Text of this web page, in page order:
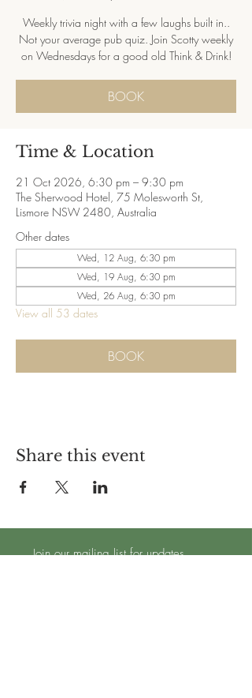
Weekly trivia night with a few laughs built in..
Not your average pub quiz. Join Scotty weekly
on Wednesdays for a good old Think & Drink!
BOOK
Time & Location
21 Oct 2026, 6:30 pm – 9:30 pm
The Sherwood Hotel, 75 Molesworth St,
Lismore NSW 2480, Australia
Other dates
Wed, 12 Aug, 6:30 pm
Wed, 19 Aug, 6:30 pm
Wed, 26 Aug, 6:30 pm
View all 53 dates
BOOK
Share this event
Join our mailing list for updates